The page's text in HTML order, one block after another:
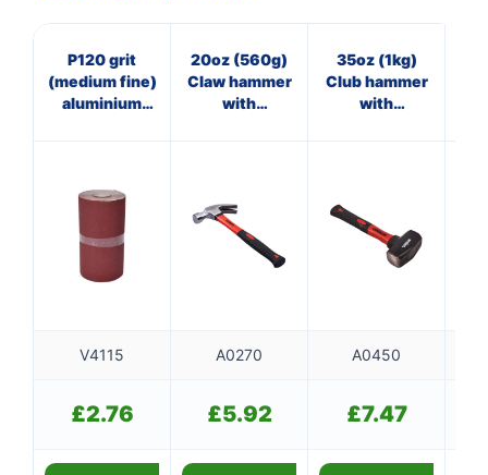
P120 grit
(medium fine)
aluminium
20oz (560g)
Claw hammer
with
35oz (1kg)
Club hammer
with
V4115 A0270 A0450
£2.76 £5.92 £7.47